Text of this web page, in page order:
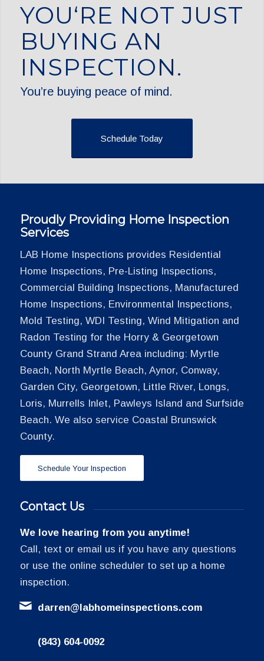
YOU‘RE NOT JUST
BUYING AN
INSPECTION.
You’re buying peace of mind.
Schedule Today
Proudly Providing Home Inspection
Services
LAB Home Inspections provides Residential
Home Inspections, Pre-Listing Inspections,
Commercial Building Inspections, Manufactured
Home Inspections, Environmental Inspections,
Mold Testing, WDI Testing, Wind Mitigation and
Radon Testing for the Horry & Georgetown
County Grand Strand Area including: Myrtle
Beach, North Myrtle Beach, Aynor, Conway,
Garden City, Georgetown, Little River, Longs,
Loris, Murrells Inlet, Pawleys Island and Surfside
Beach. We also service Coastal Brunswick
County.
Schedule Your Inspection
Contact Us
We love hearing from you anytime!
Call, text or email us if you have any questions
or use the online scheduler to set up a home
inspection.
darren@labhomeinspections.com
(843) 604-0092